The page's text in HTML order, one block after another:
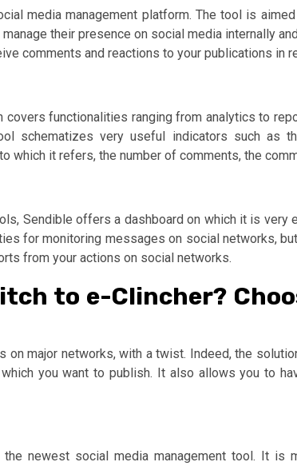
media management platform. The tool is
their presence on social media internally
comments and reactions to your publications in
functionalities ranging from analytics to
schematizes very useful indicators such as
which it refers, the number of comments, the
Sendible offers a dashboard on which it is very
for monitoring messages on social networks,
from your actions on social networks.
to e-Clincher?
major networks, with a twist. Indeed, the
you want to publish. It also allows you to
newest social media management tool. It is